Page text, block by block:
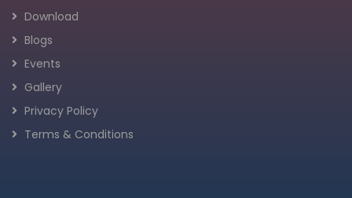
Download
Blogs
Events
Gallery
Privacy Policy
Terms & Conditions